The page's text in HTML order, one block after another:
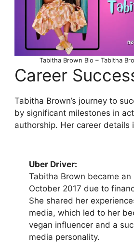
Tabitha Brown Bio – Tabitha
Career
Tabitha Brown’s journey to
by significant milestones in
authorship. Her career details
Uber Driver:
Tabitha Brown became an
October 2017 due to
She shared her
media, which led to her
vegan influencer and a
media personality.